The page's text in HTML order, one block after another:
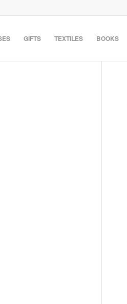
GIFTS TEXTILES BOOKS